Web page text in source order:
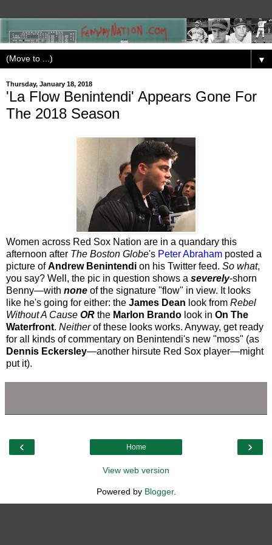
▼
Thursday, January 18, 2018
'La Flow Benintendi' Appears Gone For
The 2018 Season
Women across Red Sox Nation are in a quandary this
afternoon after The Boston Globe's Peter Abraham posted a
picture ofAndrew Benintendi on his Twitter feed. So what,
you say? Well, the pic in question shows a severely-shorn
Benny—with none of the signature "flow" in view. It looks
like he's going for either: the James Dean look from Rebel
Without A Cause OR the Marlon Brando look in On The
Waterfront. Neitherof these looks works. Anyway, get ready
for all kinds of commentary on Benintendi's new "moss" (as
Dennis Eckersley—another hirsute Red Sox player—might
put it).
‹ ›
Home
View web version
Powered by Blogger.